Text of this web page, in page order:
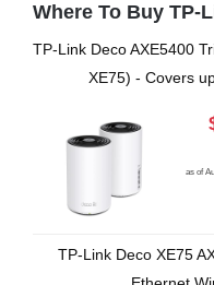
Where To Buy TP-
TP-Link Deco AXE5400
XE75) - Covers
as of
TP-Link Deco XE75